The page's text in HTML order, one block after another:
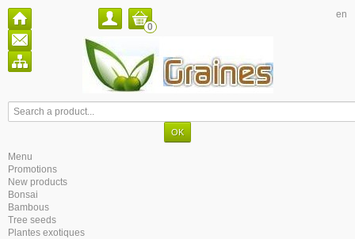
en
0
Menu
Promotions
New products
Bonsai
Bambous
Tree seeds
Plantes exotiques